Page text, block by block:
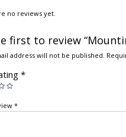
no reviews yet.
first to review
address will not be published.
*
*